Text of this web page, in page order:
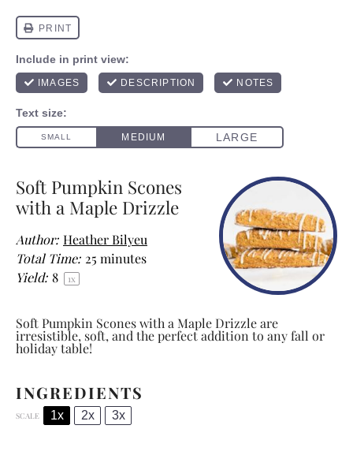
Soft Pumpkin Scones
with a Maple Drizzle
Author: Heather Bilyeu
Total Time: 25 minutes
Yield: 8 1x
Soft Pumpkin Scones with a Maple Drizzle are
irresistible, soft, and the perfect addition to any fall or
holiday table!
INGREDIENTS
SCALE 1x 2x 3x